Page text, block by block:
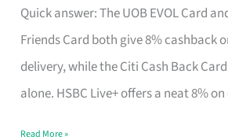
Quick answer: The UOB EVOL Card
Friends Card both give 8% cashback
delivery, while the Citi Cash Back
alone. HSBC Live+ offers a neat 8%
Dining
Rebate
Credit
Card
Read More »